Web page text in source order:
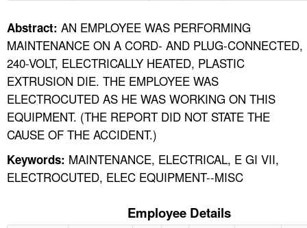
A TO Z INDEX
LANGUAGES
Abstract: AN EMPLOYEE WAS PERFORMING
MAINTENANCE ON A CORD- AND PLUG-CONNECTED,
240-VOLT, ELECTRICALLY HEATED, PLASTIC
EXTRUSION DIE. THE EMPLOYEE WAS
ELECTROCUTED AS HE WAS WORKING ON THIS
EQUIPMENT. (THE REPORT DID NOT STATE THE
CAUSE OF THE ACCIDENT.)
Keywords: MAINTENANCE, ELECTRICAL, E GI VII,
ELECTROCUTED, ELEC EQUIPMENT--MISC
Employee Details